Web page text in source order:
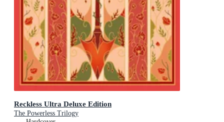
Reckless Ultra Deluxe Edition
The Powerless Trilogy